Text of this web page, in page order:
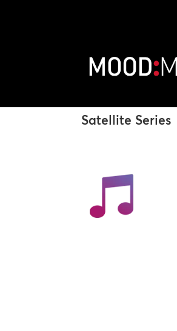
Satellite Series